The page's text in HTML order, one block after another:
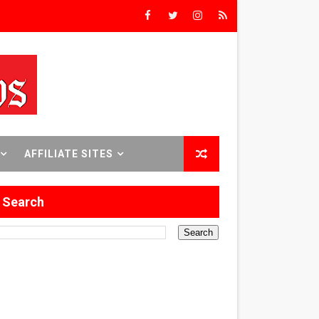
Premieres
Time
18–24.
AFFILIATE SITES
Search